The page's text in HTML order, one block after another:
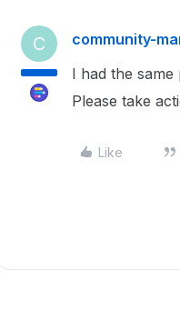
C community-
I had the same
Please take
Like